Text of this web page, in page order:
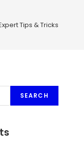
Tips & Tricks
SEARCH